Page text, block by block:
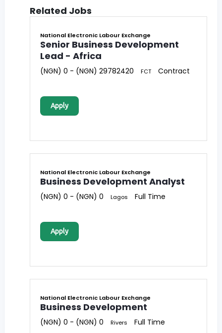
Related Jobs
National Electronic Labour Exchange
Senior Business Development
Lead - Africa
(NGN) 0 - (NGN) 29782420 FCT Contract
Apply
National Electronic Labour Exchange
Business Development Analyst
(NGN) 0 - (NGN) 0 Lagos Full Time
Apply
National Electronic Labour Exchange
Business Development
(NGN) 0 - (NGN) 0 Rivers Full Time